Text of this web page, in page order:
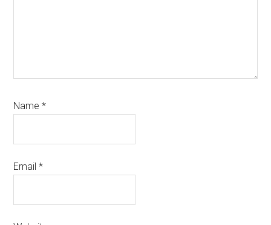
Name*
Email*